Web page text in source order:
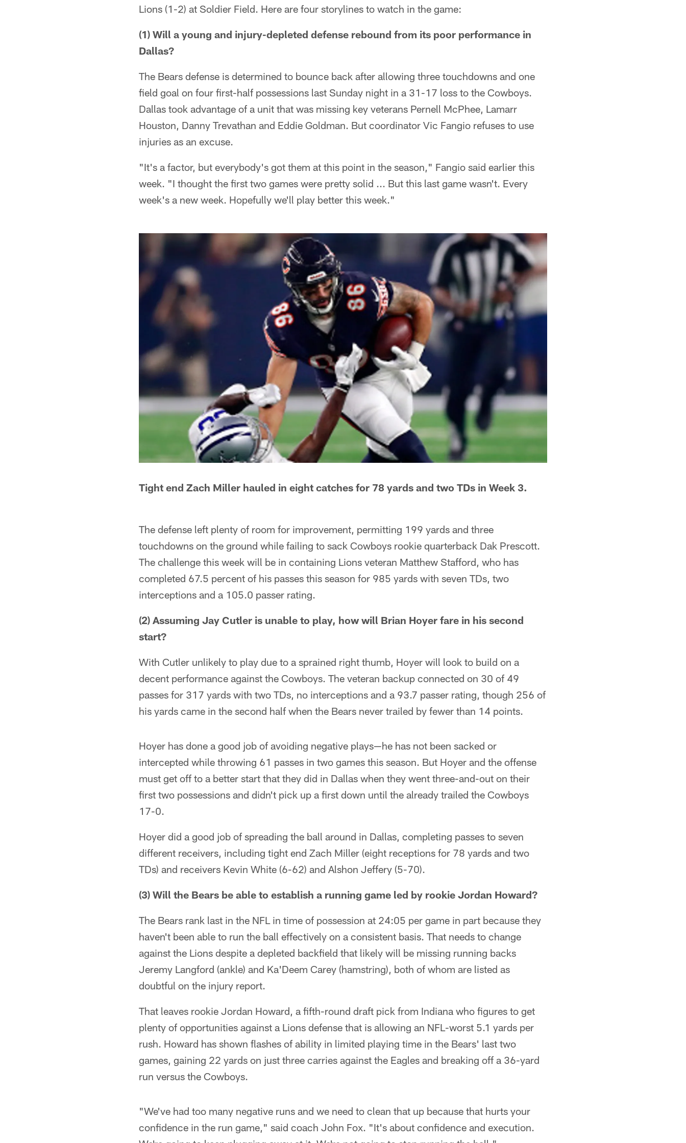
Lions (1-2) at Soldier Field. Here are four storylines to watch in the game:
(1) Will a young and injury-depleted defense rebound from its poor performance in
Dallas?
The Bears defense is determined to bounce back after allowing three touchdowns and one
field goal on four first-half possessions last Sunday night in a 31-17 loss to the Cowboys.
Dallas took advantage of a unit that was missing key veterans Pernell McPhee, Lamarr
Houston, Danny Trevathan and Eddie Goldman. But coordinator Vic Fangio refuses to use
injuries as an excuse.
"It's a factor, but everybody's got them at this point in the season," Fangio said earlier this
week. "I thought the first two games were pretty solid ... But this last game wasn't. Every
week's a new week. Hopefully we'll play better this week."
Tight end Zach Miller hauled in eight catches for 78 yards and two TDs in Week 3.
The defense left plenty of room for improvement, permitting 199 yards and three
touchdowns on the ground while failing to sack Cowboys rookie quarterback Dak Prescott.
The challenge this week will be in containing Lions veteran Matthew Stafford, who has
completed 67.5 percent of his passes this season for 985 yards with seven TDs, two
interceptions and a 105.0 passer rating.
(2) Assuming Jay Cutler is unable to play, how will Brian Hoyer fare in his second
start?
With Cutler unlikely to play due to a sprained right thumb, Hoyer will look to build on a
decent performance against the Cowboys. The veteran backup connected on 30 of 49
passes for 317 yards with two TDs, no interceptions and a 93.7 passer rating, though 256 of
his yards came in the second half when the Bears never trailed by fewer than 14 points.
Hoyer has done a good job of avoiding negative plays—he has not been sacked or
intercepted while throwing 61 passes in two games this season. But Hoyer and the offense
must get off to a better start that they did in Dallas when they went three-and-out on their
first two possessions and didn't pick up a first down until the already trailed the Cowboys
17-0.
Hoyer did a good job of spreading the ball around in Dallas, completing passes to seven
different receivers, including tight end Zach Miller (eight receptions for 78 yards and two
TDs) and receivers Kevin White (6-62) and Alshon Jeffery (5-70).
(3) Will the Bears be able to establish a running game led by rookie Jordan Howard?
The Bears rank last in the NFL in time of possession at 24:05 per game in part because they
haven't been able to run the ball effectively on a consistent basis. That needs to change
against the Lions despite a depleted backfield that likely will be missing running backs
Jeremy Langford (ankle) and Ka'Deem Carey (hamstring), both of whom are listed as
doubtful on the injury report.
That leaves rookie Jordan Howard, a fifth-round draft pick from Indiana who figures to get
plenty of opportunities against a Lions defense that is allowing an NFL-worst 5.1 yards per
rush. Howard has shown flashes of ability in limited playing time in the Bears' last two
games, gaining 22 yards on just three carries against the Eagles and breaking off a 36-yard
run versus the Cowboys.
"We've had too many negative runs and we need to clean that up because that hurts your
confidence in the run game," said coach John Fox. "It's about confidence and execution.